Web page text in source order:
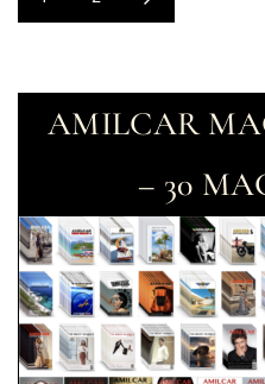
AMILCAR
– 30